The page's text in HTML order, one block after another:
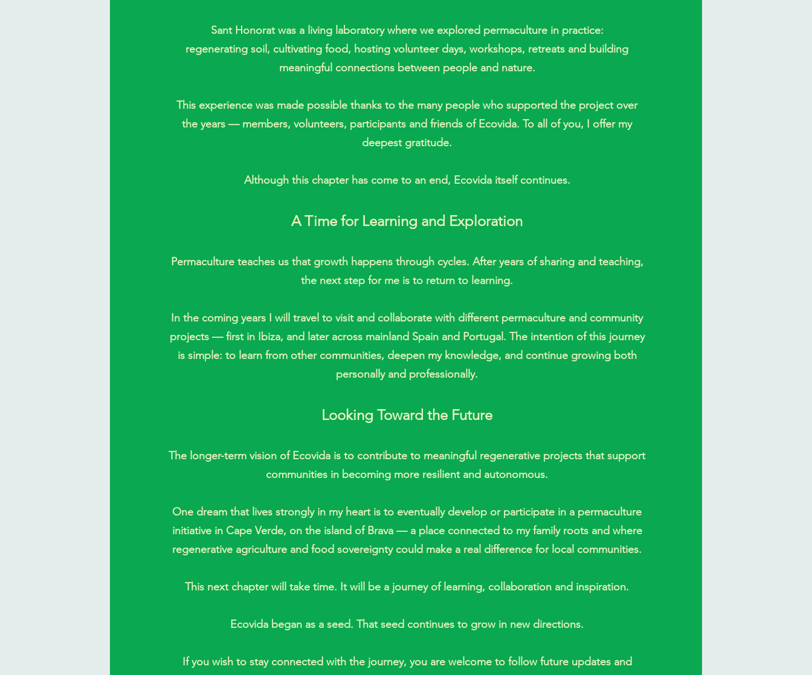
Sant Honorat was a living laboratory where we explored permaculture in practice:
regenerating soil, cultivating food, hosting volunteer days, workshops, retreats and building
meaningful connections between people and nature.
This experience was made possible thanks to the many people who supported the project over
the years — members, volunteers, participants and friends of Ecovida. To all of you, I offer my
deepest gratitude.
Although this chapter has come to an end, Ecovida itself continues.
A Time for Learning and Exploration
Permaculture teaches us that growth happens through cycles. After years of sharing and teaching,
the next step for me is to return to learning.
In the coming years I will travel to visit and collaborate with different permaculture and community
projects — first in Ibiza, and later across mainland Spain and Portugal. The intention of this journey
is simple: to learn from other communities, deepen my knowledge, and continue growing both
personally and professionally.
Looking Toward the Future
The longer-term vision of Ecovida is to contribute to meaningful regenerative projects that support
communities in becoming more resilient and autonomous.
One dream that lives strongly in my heart is to eventually develop or participate in a permaculture
initiative in Cape Verde, on the island of Brava — a place connected to my family roots and where
regenerative agriculture and food sovereignty could make a real difference for local communities.
This next chapter will take time. It will be a journey of learning, collaboration and inspiration.
Ecovida began as a seed. That seed continues to grow in new directions.
If you wish to stay connected with the journey, you are welcome to follow future updates and